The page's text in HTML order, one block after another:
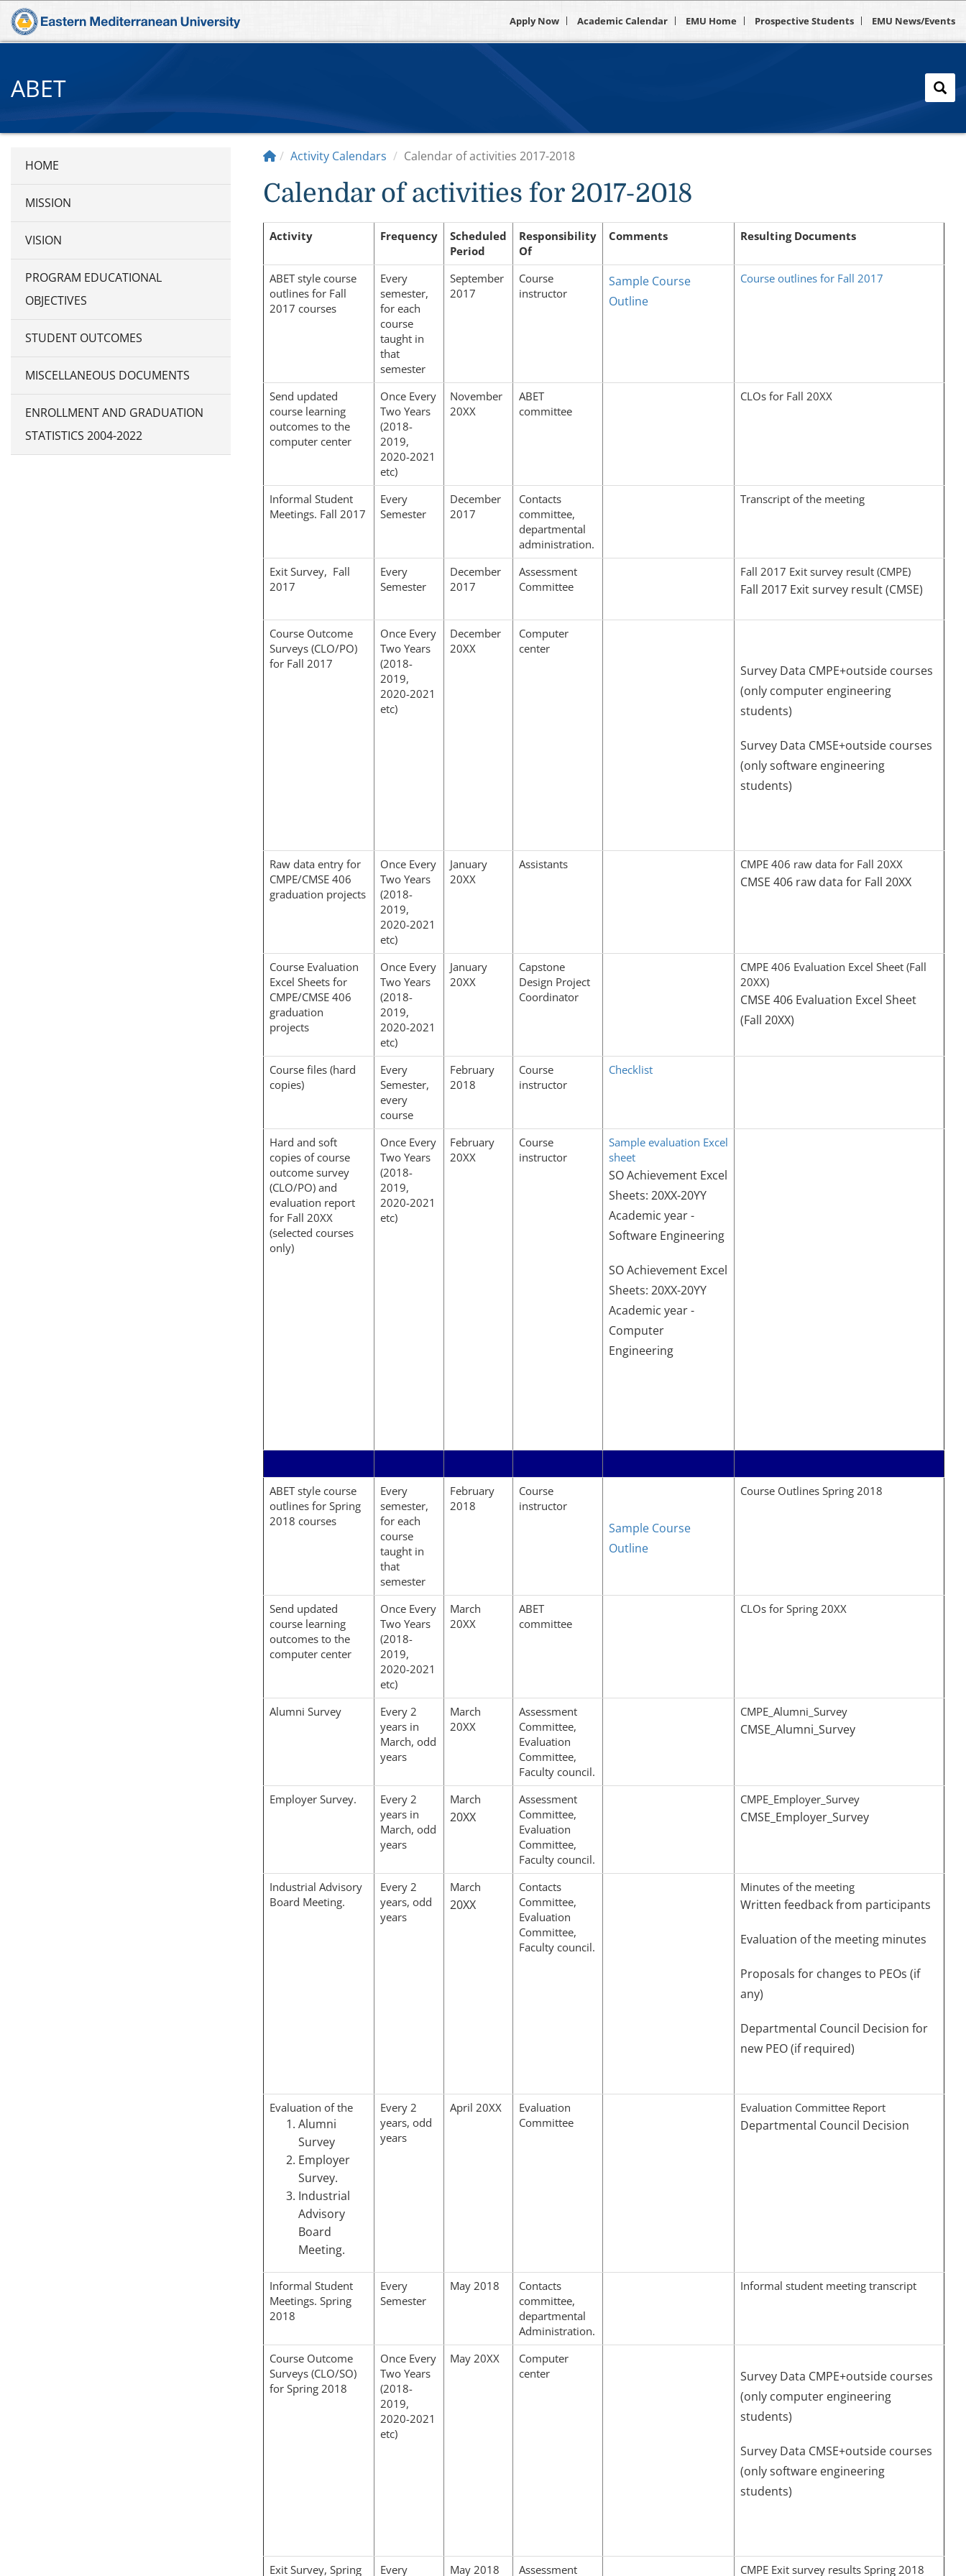
Apply Now Academic Calendar EMU Home Prospective Students EMU News/Events
ABET
MISSION
VISION
PROGRAM EDUCATIONAL
OBJECTIVES
STUDENT OUTCOMES
MISCELLANEOUS DOCUMENTS
ENROLLMENT AND GRADUATION
STATISTICS 2004-2022
Activity Calendars Calendar of activities 2017-2018
Calendar of activities for 2017-2018
Activity Frequency
Scheduled
Period
Responsibility
Of
Comments Resulting Documents
ABET style course
outlines for Fall
2017 courses
Every
semester,
for each
course
taught in
that
semester
September
2017
Course
instructor
Sample Course
Outline
Course outlines for Fall 2017
Send updated
course learning
outcomes to the
computer center
Once Every
Two Years
(2018-
2019,
2020-2021
etc)
November
20XX
ABET
committee
CLOs for Fall 20XX
Informal Student
Meetings. Fall 2017
Every
Semester
December
2017
Contacts
committee,
departmental
administration.
Transcript of the meeting
Exit Survey, Fall
2017
Every
Semester
December
2017
Assessment
Committee
Fall 2017 Exit survey result (CMPE)
Fall 2017 Exit survey result (CMSE)
Course Outcome
Surveys (CLO/PO)
for Fall 2017
Once Every
Two Years
(2018-
2019,
2020-2021
etc)
December
20XX
Computer
center
Survey Data CMPE+outside courses
(only computer engineering
students)
Survey Data CMSE+outside courses
(only software engineering
students)
Raw data entry for
CMPE/CMSE 406
graduation projects
Once Every
Two Years
(2018-
2019,
2020-2021
etc)
January
20XX
Assistants CMPE 406 raw data for Fall 20XX
CMSE 406 raw data for Fall 20XX
Course Evaluation
Excel Sheets for
CMPE/CMSE 406
graduation
projects
Once Every
Two Years
(2018-
2019,
2020-2021
etc)
January
20XX
Capstone
Design Project
Coordinator
CMPE 406 Evaluation Excel Sheet (Fall
20XX)
CMSE 406 Evaluation Excel Sheet
(Fall 20XX)
Course files (hard
copies)
Every
Semester,
every
course
February
2018
Course
instructor
Checklist
Hard and soft
copies of course
outcome survey
(CLO/PO) and
evaluation report
for Fall 20XX
(selected courses
only)
Once Every
Two Years
(2018-
2019,
2020-2021
etc)
February
20XX
Course
instructor
Sample evaluation Excel
sheet
SO Achievement Excel
Sheets: 20XX-20YY
Academic year -
Software Engineering
SO Achievement Excel
Sheets: 20XX-20YY
Academic year -
Computer
Engineering
ABET style course
outlines for Spring
2018 courses
Every
semester,
for each
course
taught in
that
semester
February
2018
Course
instructor
Sample Course
Outline
Course Outlines Spring 2018
Send updated
course learning
outcomes to the
computer center
Once Every
Two Years
(2018-
2019,
2020-2021
etc)
March
20XX
ABET
committee
CLOs for Spring 20XX
Alumni Survey
Every 2
years in
March, odd
years
March
20XX
Assessment
Committee,
Evaluation
Committee,
Faculty council.
CMPE_Alumni_Survey
CMSE_Alumni_Survey
Employer Survey.
Every 2
years in
March, odd
years
March
20XX
Assessment
Committee,
Evaluation
Committee,
Faculty council.
CMPE_Employer_Survey
CMSE_Employer_Survey
Industrial Advisory
Board Meeting.
Every 2
years, odd
years
March
20XX
Contacts
Committee,
Evaluation
Committee,
Faculty council.
Minutes of the meeting
Written feedback from participants
Evaluation of the meeting minutes
Proposals for changes to PEOs (if
any)
Departmental Council Decision for
new PEO (if required)
Evaluation of the
Alumni
Survey
Employer
Survey.
Industrial
Advisory
Board
Meeting.
Every 2
years, odd
years
April 20XX
Evaluation
Committee
Evaluation Committee Report
Departmental Council Decision
Informal Student
Meetings. Spring
2018
Every
Semester
May 2018
Contacts
committee,
departmental
Administration.
Informal student meeting transcript
Course Outcome
Surveys (CLO/SO)
for Spring 2018
Once Every
Two Years
(2018-
2019,
2020-2021
etc)
May 20XX
Computer
center
Survey Data CMPE+outside courses
(only computer engineering
students)
Survey Data CMSE+outside courses
(only software engineering
students)
Exit Survey, Spring Every May 2018 Assessment CMPE Exit survey results Spring 2018